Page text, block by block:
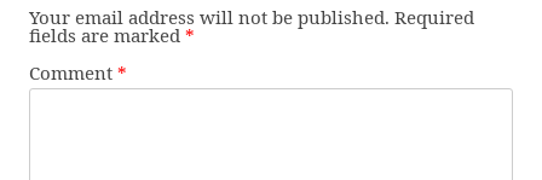
Your email address will not be published. Required
fields are marked *
Comment *